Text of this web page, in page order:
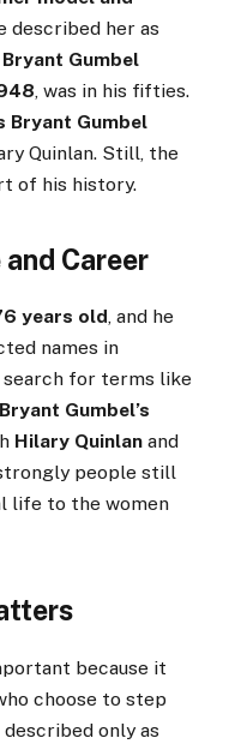
described her as
Bryant Gumbel
, was in his fifties.
Bryant Gumbel
Quinlan. Still, the
of his history.
Career
years old, and he
names in
search for terms like
Gumbel’s
Hilary Quinlan and
people still
life to the women
because it
choose to step
only as